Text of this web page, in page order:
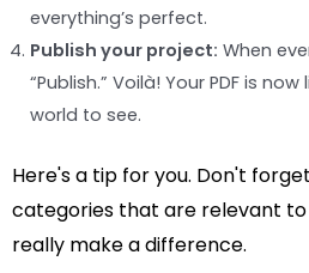
everything’s perfect.
Publish your project: When
“Publish.” Voilà! Your PDF is now
world to see.
Here's a tip for you. Don't
categories that are relevant
really make a difference.